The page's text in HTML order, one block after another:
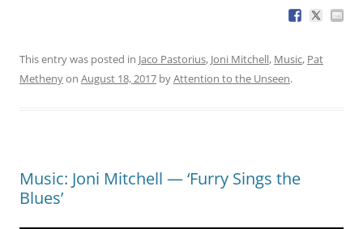
This entry was posted in Jaco Pastorius, Joni Mitchell, Music, Pat
Methenyon August 18, 2017 byAttention to the Unseen.
Music: Joni Mitchell — ‘Furry Sings the
Blues’